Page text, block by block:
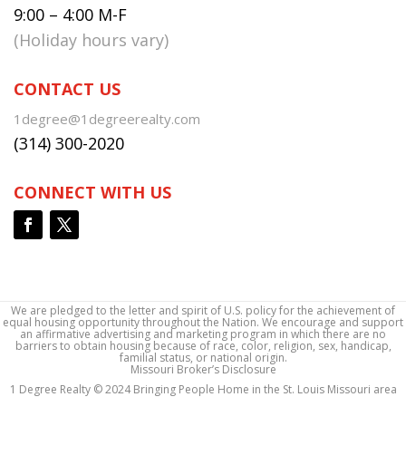
9:00 – 4:00 M-F
(Holiday hours vary)
CONTACT US
1degree@1degreerealty.com
(314) 300-2020
CONNECT WITH US
We are pledged to the letter and spirit of U.S. policy for the achievement of
equal housing opportunity throughout the Nation. We encourage and support
an affirmative advertising and marketing program in which there are no
barriers to obtain housing because of race, color, religion, sex, handicap,
familial status, or national origin.
Missouri Broker’s Disclosure
1 Degree Realty © 2024 Bringing People Home in the St. Louis Missouri area